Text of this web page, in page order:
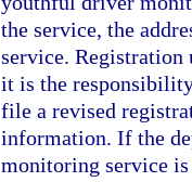
the service, the
service.
it is the
file a revised
information. If the
monitoring service